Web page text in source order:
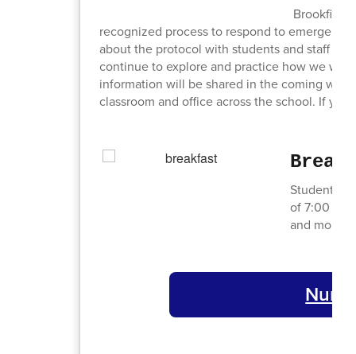
Brookfield
recognized process to respond to
about the protocol with students and staff
continue to explore and practice how we will
information will be shared in the coming
classroom and office across the school. If
Students
of 7:00 AM
and more